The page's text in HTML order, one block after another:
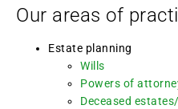
Our areas of
Estate planning
Wills
Powers of
Deceased